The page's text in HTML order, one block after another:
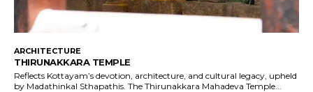
ARCHITECTURE
THIRUNAKKARA TEMPLE
Reflects Kottayam’s devotion, architecture, and cultural legacy, upheld
by Madathinkal Sthapathis. The Thirunakkara Mahadeva Temple...